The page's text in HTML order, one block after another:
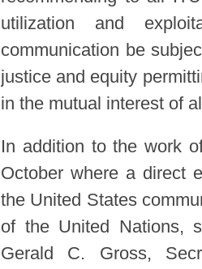
utilization and
communication be
justice and equity
in the mutual interest of
In addition to the work
October where a direct
the United States
of the United Nations,
Gerald C. Gross,